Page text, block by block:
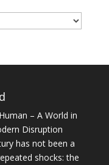
– A World in
Disruption
has not been a
shocks: the